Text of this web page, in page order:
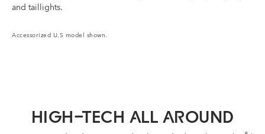
and taillights.
Accessorized U.S model shown.
HIGH-TECH ALL AROUND